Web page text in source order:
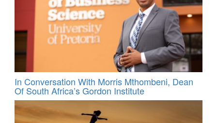
In Conversation With Morris Mthombeni, Dean
Of South Africa’s Gordon Institute